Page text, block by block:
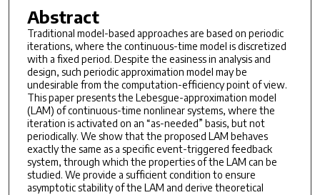
Abstract
Traditional model-based approaches are based on periodic
iterations, where the continuous-time model is discretized
with a fixed period. Despite the easiness in analysis and
design, such periodic approximation model may be
undesirable from the computation-efficiency point of view.
This paper presents the Lebesgue-approximation model
(LAM) of continuous-time nonlinear systems, where the
iteration is activated on an “as-needed” basis, but not
periodically. We show that the proposed LAM behaves
exactly the same as a specific event-triggered feedback
system, through which the properties of the LAM can be
studied. We provide a sufficient condition to ensure
asymptotic stability of the LAM and derive theoretical